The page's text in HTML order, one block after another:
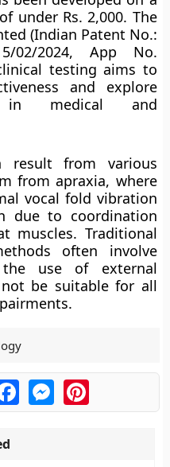
under Rs. 2,000. The
(Indian Patent No.:
02/2024, App No.
testing aims to
and explore
in medical and
result from various
from apraxia, where
vocal fold vibration
due to coordination
muscles. Traditional
often involve
the use of external
be suitable for all
FacebookMessengerPinterest